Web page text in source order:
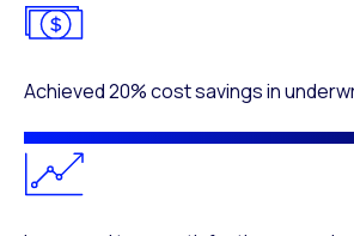
Achieved 20% cost savings in